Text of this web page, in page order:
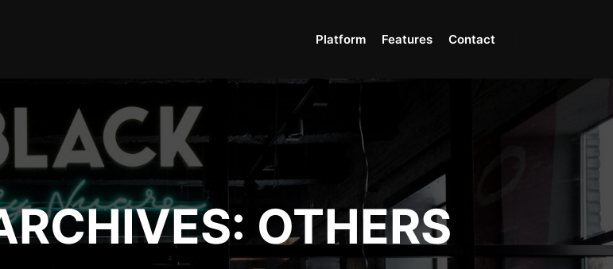
Platform Features Contact
OTHERS